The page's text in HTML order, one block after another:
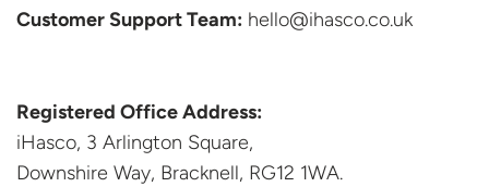
Customer SupportTeam: hello@ihasco.co.uk
Registered Office Address:
iHasco, 3 Arlington Square,
Downshire Way, Bracknell, RG12 1WA.